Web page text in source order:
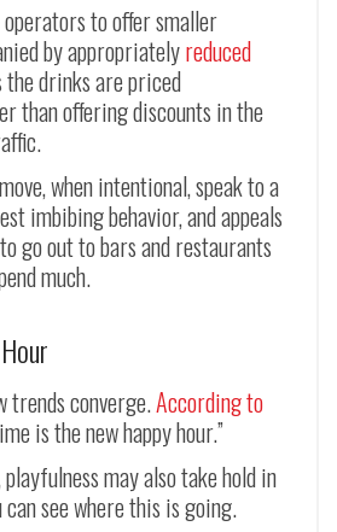
operators to offer smaller
by appropriatelyreduced
the drinks are priced
than offering discounts in the
when intentional, speak to a
imbibing behavior, and appeals
go out to bars and restaurants
much.
trends converge.According to
is the new happy hour.”
playfulness may also take hold in
see where this is going.